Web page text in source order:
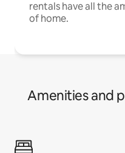
rentals have all the
of home.
Amenities and